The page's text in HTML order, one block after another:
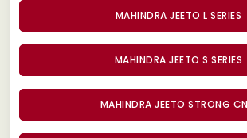
MAHINDRA JEETO L SERIES
MAHINDRA JEETO S SERIES
MAHINDRA JEETO STRONG